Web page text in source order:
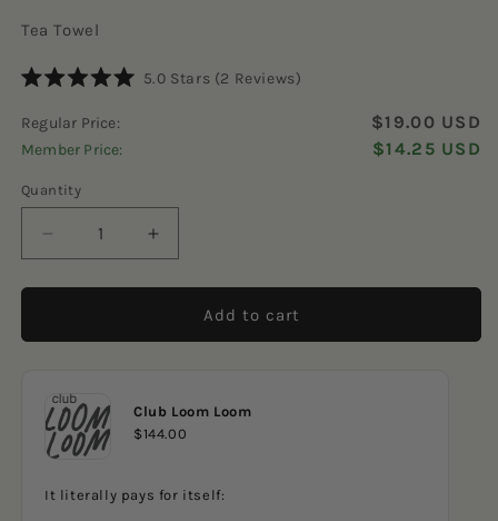
Tea Towel
out
of
5
5.0 Stars (2 Reviews)
Regular Price: $19.00 USD
Member Price: $14.25 USD
Quantity
Decrease
quantity
for
Frames
Increase
quantity
for
Camping
Frames
Add to cart
Club Loom Loom
$144.00
It literally pays for itself: